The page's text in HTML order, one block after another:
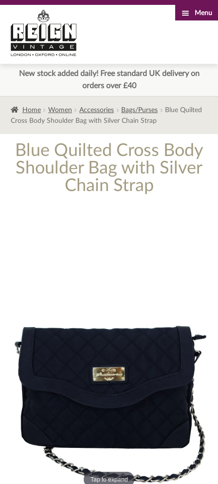
to
navigation
to
content
Menu
New stock added daily! Free standard UK delivery on
orders over £40
Home Women Accessories Bags/Purses
Blue Quilted
Cross Body Shoulder Bag with Silver Chain Strap
Blue Quilted Cross Body
Shoulder Bag with Silver
Chain Strap
Tap to expand